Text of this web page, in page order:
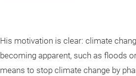
His motivation is clear: climate
becoming apparent, such as floods
means to stop climate change by